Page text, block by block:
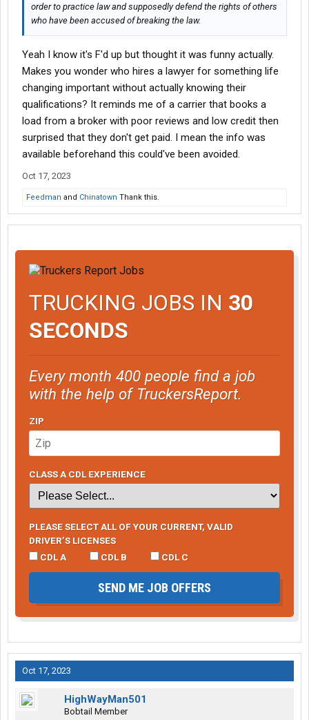
order to practice law and supposedly defend the rights of others
who have been accused of breaking the law.
Yeah I know it's F'd up but thought it was funny actually.
Makes you wonder who hires a lawyer for something life
changing important without actually knowing their
qualifications? It reminds me of a carrier that books a
load from a broker with poor reviews and low credit then
surprised that they don't get paid. I mean the info was
available beforehand this could've been avoided.
Oct 17, 2023
Feedman and Chinatown Thank this.
TRUCKING JOBS IN 30
SECONDS
Every month 400 people find a job
with the help of TruckersReport.
ZIP
CLASS A CDL EXPERIENCE
PLEASE SELECT ALL OF YOUR CURRENT, VALID
DRIVER’S LICENSES
CDL A
CDL B CDL C
SEND ME JOB OFFERS
Oct 17, 2023
HighWayMan501
Bobtail Member